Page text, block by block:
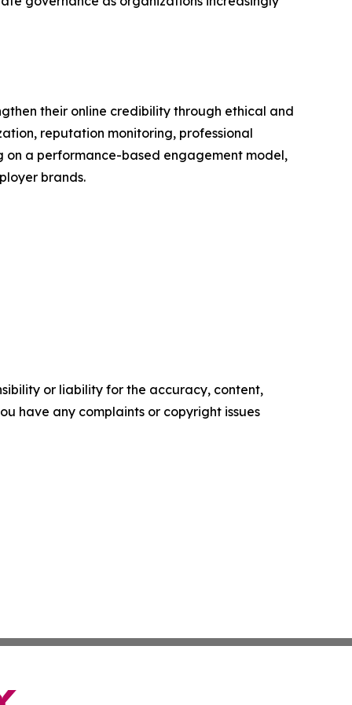
their online credibility through ethical and
reputation monitoring, professional
a performance-based engagement model,
brands.
or liability for the accuracy, content,
have any complaints or copyright issues